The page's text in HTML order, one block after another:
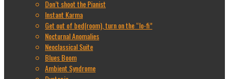
Don’t shoot the Pianist
Instant Karma
Get out of bed(room), turn on the “lo-fi”
Nocturnal Anomalies
Neoclassical Suite
Blues Boom
Ambient Syndrome